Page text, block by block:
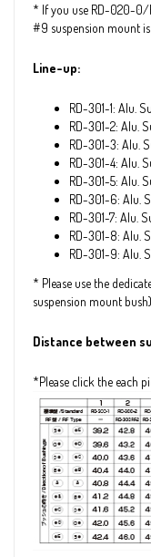
* If you use RD-020-
#9 suspension mount
Line-up:
RD-301-1: Alu.
RD-301-2: Alu.
RD-301-3: Alu.
RD-301-4: Alu.
RD-301-5: Alu.
RD-301-6: Alu.
RD-301-7: Alu.
RD-301-8: Alu.
RD-301-9: Alu.
* Please use the
suspension mount bush)
Distance between
*Please click the each